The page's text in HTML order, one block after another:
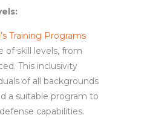
Training Programs
of skill levels, from
This inclusivity
of all backgrounds
a suitable program to
capabilities.